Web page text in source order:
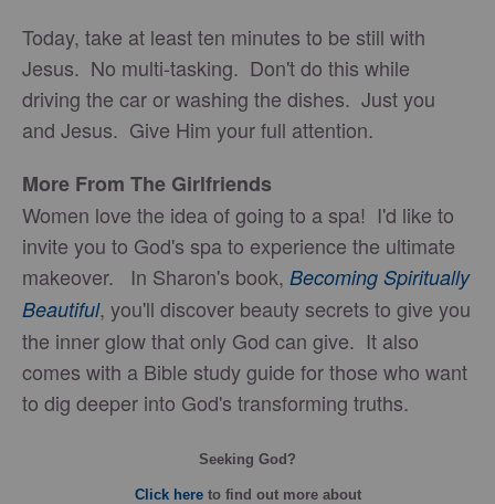
Today, take at least ten minutes to be still with
Jesus. No multi-tasking. Don't do this while
driving the car or washing the dishes. Just you
and Jesus. Give Him your full attention.
More From The Girlfriends
Women love the idea of going to a spa! I'd like to
invite you to God's spa to experience the ultimate
makeover. In Sharon's book, Becoming Spiritually
Beautiful, you'll discover beauty secrets to give you
the inner glow that only God can give. It also
comes with a Bible study guide for those who want
to dig deeper into God's transforming truths.
Seeking God?
Click hereto find out more about